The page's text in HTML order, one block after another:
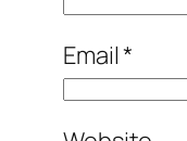
Email*